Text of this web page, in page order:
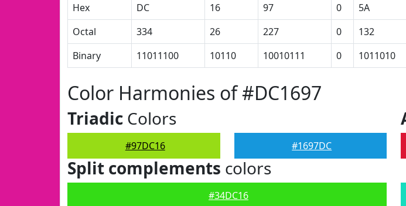
Hex
DC 16 97 0 5A
Octal
334 26 227 0 132
Binary
11011100 10110 10010111 0 1011010
Color Harmonies of #DC1697
Triadic Colors
#97DC16 #1697DC
Split complements colors
#34DC16